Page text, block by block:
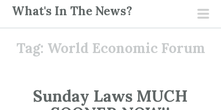
What's In The News?
Tag: World Economic Forum
Sunday Laws MUCH